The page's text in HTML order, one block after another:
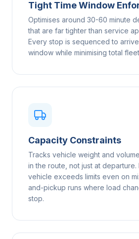
Tight Time Window
Optimises around 30-60 minute
that are far tighter than service
Every stop is sequenced to
window while minimising total
Capacity Constraints
Tracks vehicle weight and
in the route, not just at departure.
vehicle exceeds limits even on
and-pickup runs where load
stop.